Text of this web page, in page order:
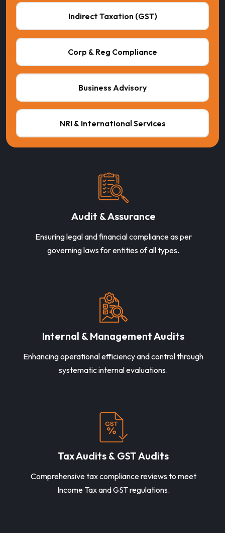
Indirect Taxation (GST)
Corp & Reg Compliance
Business Advisory
NRI & International Services
Audit & Assurance
Ensuring legal and financial compliance as per
governing laws for entities of all types.
Internal & Management Audits
Enhancing operational efficiency and control through
systematic internal evaluations.
Tax Audits & GST Audits
Comprehensive tax compliance reviews to meet
Income Tax and GST regulations.